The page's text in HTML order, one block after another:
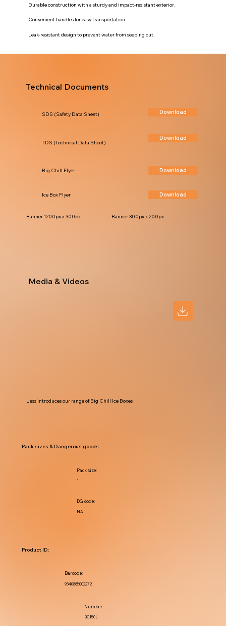
Durable construction with a sturdy and impact-resistant exterior.
Convenient handles for easy transportation.
Leak-resistant design to prevent water from seeping out.
Technical Documents
Download
TDS (Technical Data Sheet)
Download
SDS (Safety Data Sheet)
Download
Big Chill Flyer
Download
Ice Box Flyer
Banner 1200px x 300px Banner 300px x 200px
Media & Videos
Jess introduces our range of Big Chill Ice Boxes
NA
DG code:
1
Pack size:
Pack sizes & Dangerous goods
BC150L
Number:
9340885002272
Barcode:
Product ID: